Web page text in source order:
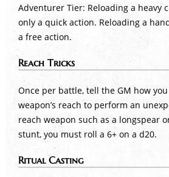
Adventurer Tier: Reloading a heavy
only a quick action. Reloading a
a free action.
Reach Tricks
Once per battle, tell the GM how
weapon’s reach to perform an
reach weapon such as a longspear
stunt, you must roll a 6+ on a d20.
Ritual Casting